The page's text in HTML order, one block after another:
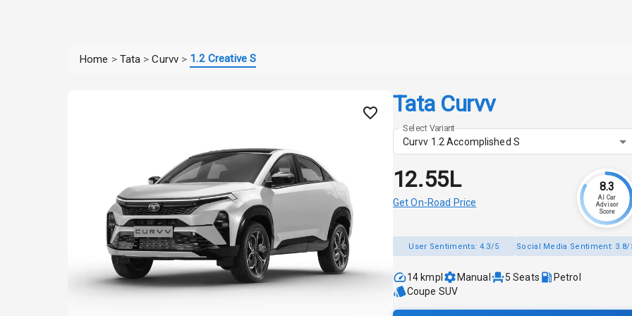
Home > Tata > Curvv > 1.2 Creative S
Tata Curvv
Select Variant
Curvv 1.2 Accomplished S
₹12.55L
Get On-Road Price
8.3
AI Car
Advisor
Score
User Sentiments: 4.3/5 Social Media Sentiment: 3.8/
14 kmpl Manual 5 Seats
Petrol
Coupe SUV